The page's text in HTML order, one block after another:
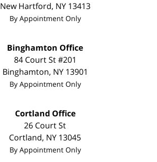
New Hartford, NY 13413
By Appointment Only
Binghamton Office
84 Court St #201
Binghamton, NY 13901
By Appointment Only
Cortland Office
26 Court St
Cortland, NY 13045
By Appointment Only